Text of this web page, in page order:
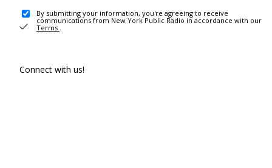
By submitting your information, you're agreeing to receive
communications from New York Public Radio in accordance with our
Terms .
Connect with us!